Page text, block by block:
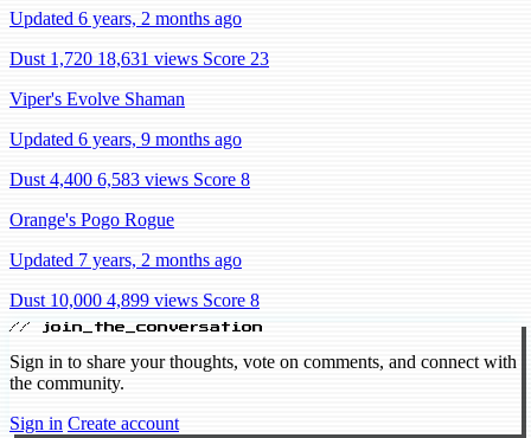
Updated 6 years, 2 months ago
Dust 1,720 18,631 views Score 23
Viper's Evolve Shaman
Updated 6 years, 9 months ago
Dust 4,400 6,583 views Score 8
Orange's Pogo Rogue
Updated 7 years, 2 months ago
Dust 10,000 4,899 views Score 8
// join_the_conversation
Sign in to share your thoughts, vote on comments, and connect with
the community.
Sign in Create account